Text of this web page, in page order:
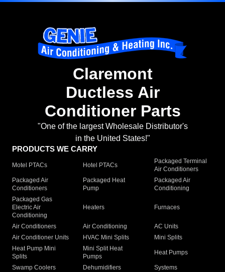
Claremont
Ductless Air
Conditioner Parts
"One of the largest Wholesale Distributor's
in the United States!"
PRODUCTS WE CARRY
Motel PTACs Hotel PTACs
Packaged Terminal
Air Conditioners
Packaged Air
Conditioners
Packaged Heat
Pump
Packaged Air
Conditioning
Packaged Gas
Electric Air
Conditioning
Heaters Furnaces
Air Conditioners Air Conditioning
AC Units
Air Conditioner Units
HVAC Mini Splits
Mini Splits
Heat Pump Mini
Splits
Mini Split Heat
Pumps
Heat Pumps
Swamp Coolers Dehumidifiers
Systems